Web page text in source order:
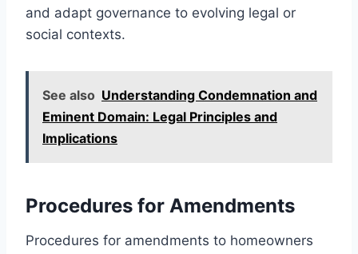
and adapt governance to evolving legal or
social contexts.
See also Understanding Condemnation and
Eminent Domain: Legal Principles and
Implications
Procedures for Amendments
Procedures for amendments to homeowners